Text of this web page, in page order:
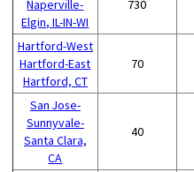
Naperville-
Elgin, IL-IN-WI
730
Hartford-West
Hartford-East
Hartford, CT
70
San Jose-
Sunnyvale-
Santa Clara,
CA
40